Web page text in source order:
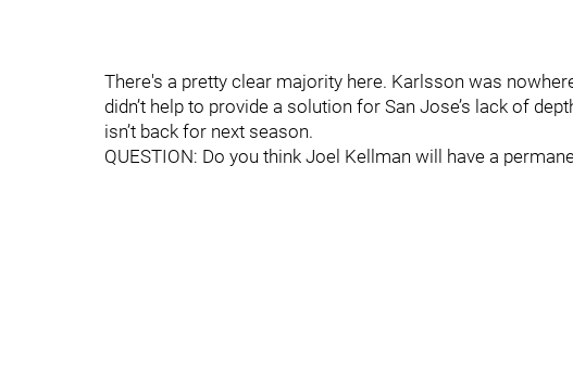
There's a pretty clear majority here. Karlsson was
didn’t help to provide a solution for San Jose’s lack of
isn’t back for next season.
QUESTION: Do you think Joel Kellman will have a